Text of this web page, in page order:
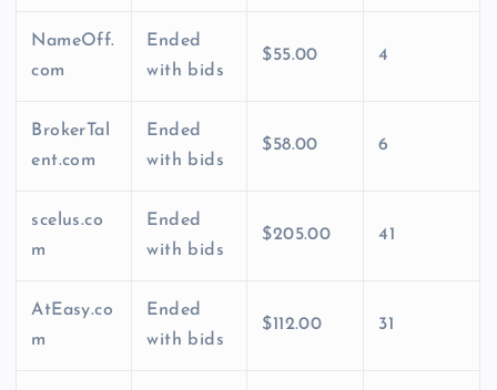
NameOff.
com
Ended
with bids
$55.00 4
BrokerTal
ent.com
Ended
with bids
$58.00 6
scelus.co
m
Ended
with bids
$205.00 41
AtEasy.co
m
Ended
with bids
$112.00 31